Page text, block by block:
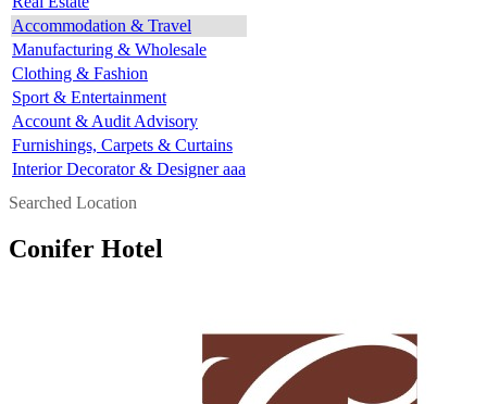
Accommodation & Travel
Manufacturing & Wholesale
Clothing & Fashion
Sport & Entertainment
Account & Audit Advisory
Furnishings, Carpets & Curtains
Interior Decorator & Designer aaa
Searched Location
Conifer Hotel